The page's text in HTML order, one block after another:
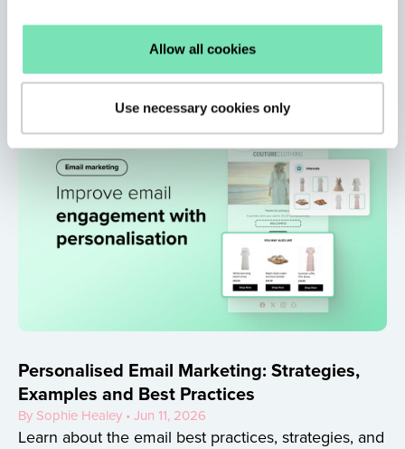
Allow all cookies
Use necessary cookies only
More articles
Personalised Email Marketing: Strategies,
Examples and Best Practices
By Sophie Healey • Jun 11, 2026
Learn about the email best practices, strategies, and